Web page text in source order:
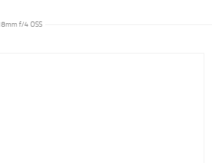
f/4 OSS